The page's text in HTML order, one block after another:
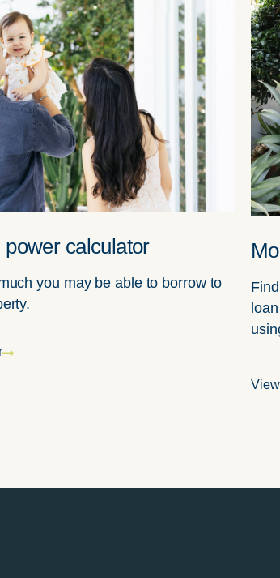
power calculator
you may be able to borrow to